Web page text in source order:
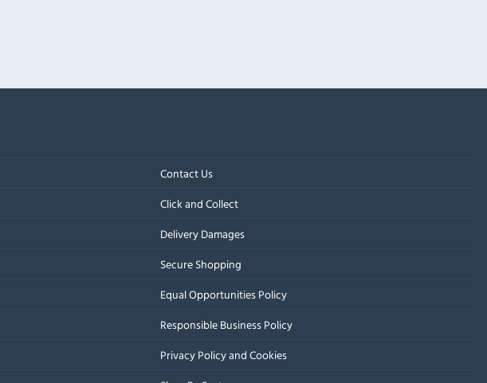
Contact Us
Click and Collect
Delivery Damages
Secure Shopping
Equal Opportunities Policy
Responsible Business Policy
Privacy Policy and Cookies